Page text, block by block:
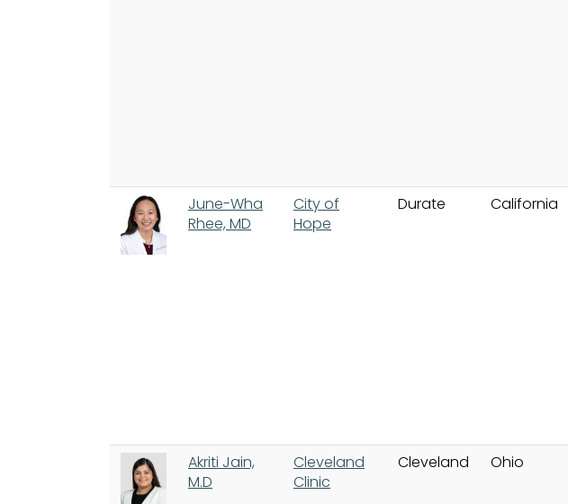
June-Wha
Rhee, MD
City of
Hope
Durate California
Akriti Jain,
M.D
Cleveland
Clinic
Cleveland Ohio